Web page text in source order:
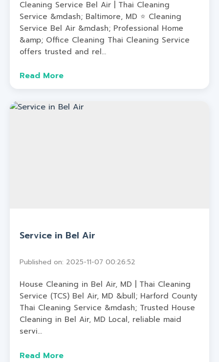
Cleaning Service Bel Air | Thai Cleaning
Service &mdash; Baltimore, MD ⭐ Cleaning
Service Bel Air &mdash; Professional Home
&amp; Office Cleaning Thai Cleaning Service
offers trusted and rel...
Read More
Service in Bel Air
Published on: 2025-11-07 00:26:52
House Cleaning in Bel Air, MD | Thai Cleaning
Service (TCS) Bel Air, MD &bull; Harford County
Thai Cleaning Service &mdash; Trusted House
Cleaning in Bel Air, MD Local, reliable maid
servi...
Read More